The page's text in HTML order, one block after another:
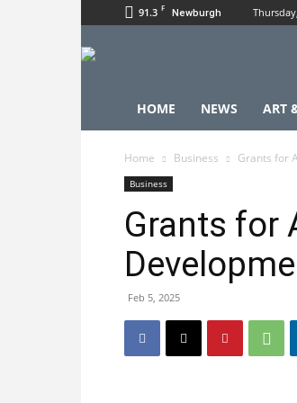
91.3 F Newburgh
HOME NEWS ART
Home Business Grants for
Business
Grants for
Feb 5, 2025